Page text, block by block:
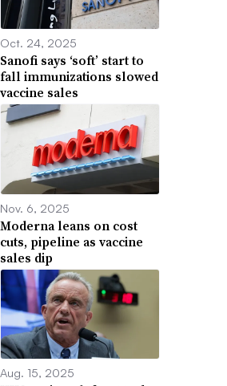
Oct. 24, 2025
Sanofi says ‘soft’ start to
fall immunizations slowed
vaccine sales
Nov. 6, 2025
Moderna leans on cost
cuts, pipeline as vaccine
sales dip
Aug. 15, 2025